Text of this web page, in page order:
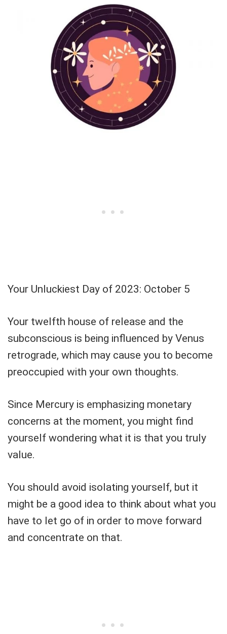
Your Unluckiest Day of 2023: October 5
Your twelfth house of release and the
subconscious is being influenced by Venus
retrograde, which may cause you to become
preoccupied with your own thoughts.
Since Mercury is emphasizing monetary
concerns at the moment, you might find
yourself wondering what it is that you truly
value.
You should avoid isolating yourself, but it
might be a good idea to think about what you
have to let go of in order to move forward
and concentrate on that.